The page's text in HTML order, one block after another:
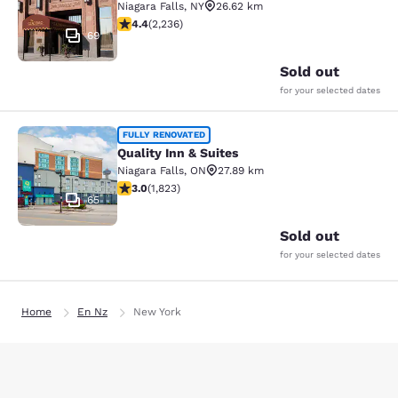
69
Niagara Falls, NY
26.62 km
4.37 stars rating. Excellent. 2236 reviews
4.4(2,236)
Sold out
for your selected dates
Quality Inn & Suites
65
FULLY RENOVATED
Quality Inn & Suites
Niagara Falls, ON
27.89 km
2.96 stars rating. Fair. 1823 reviews
3.0(1,823)
Sold out
for your selected dates
Home En Nz New York